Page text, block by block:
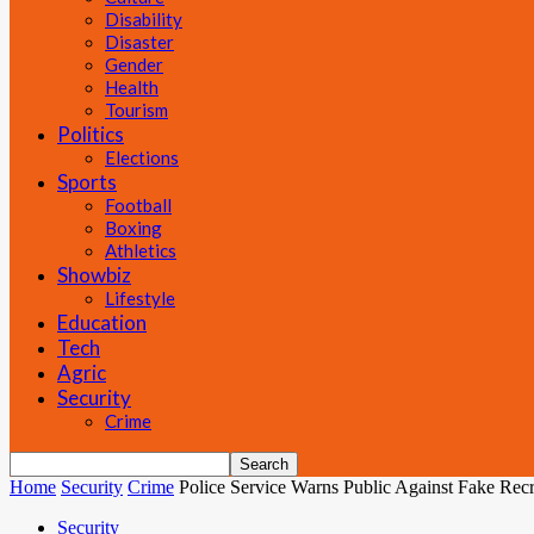
Disability
Disaster
Gender
Health
Tourism
Politics
Elections
Sports
Football
Boxing
Athletics
Showbiz
Lifestyle
Education
Tech
Agric
Security
Crime
Home Security Crime Police Service Warns Public Against Fake
Security